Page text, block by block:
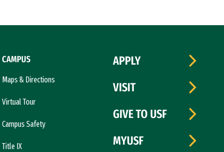
CAMPUS
Maps & Directions
Virtual Tour
Campus Safety
Title IX
APPLY
VISIT
GIVE TO USF
MYUSF